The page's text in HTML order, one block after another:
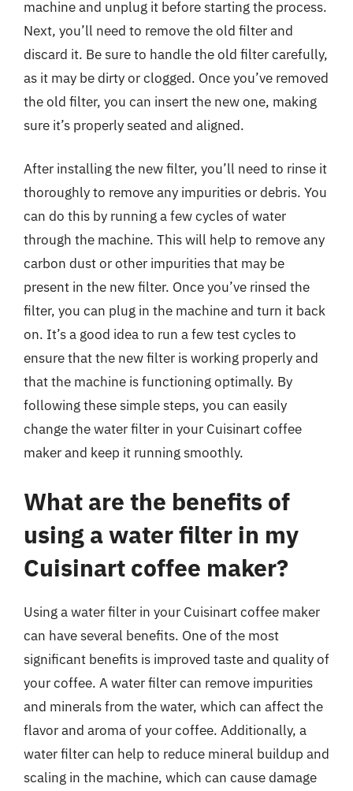
machine and unplug it before starting the process.
Next, you’ll need to remove the old filter and
discard it. Be sure to handle the old filter carefully,
as it may be dirty or clogged. Once you’ve removed
the old filter, you can insert the new one, making
sure it’s properly seated and aligned.
After installing the new filter, you’ll need to rinse it
thoroughly to remove any impurities or debris. You
can do this by running a few cycles of water
through the machine. This will help to remove any
carbon dust or other impurities that may be
present in the new filter. Once you’ve rinsed the
filter, you can plug in the machine and turn it back
on. It’s a good idea to run a few test cycles to
ensure that the new filter is working properly and
that the machine is functioning optimally. By
following these simple steps, you can easily
change the water filter in your Cuisinart coffee
maker and keep it running smoothly.
What are the benefits of
using a water filter in my
Cuisinart coffee maker?
Using a water filter in your Cuisinart coffee maker
can have several benefits. One of the most
significant benefits is improved taste and quality of
your coffee. A water filter can remove impurities
and minerals from the water, which can affect the
flavor and aroma of your coffee. Additionally, a
water filter can help to reduce mineral buildup and
scaling in the machine, which can cause damage